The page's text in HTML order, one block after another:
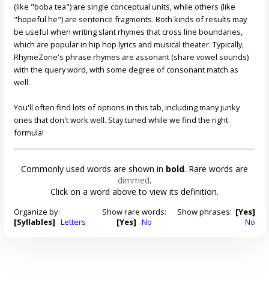
(like "boba tea") are single conceptual units, while others (like
"hopeful he") are sentence fragments. Both kinds of results may
be useful when writing slant rhymes that cross line boundaries,
which are popular in hip hop lyrics and musical theater. Typically,
RhymeZone's phrase rhymes are assonant (share vowel sounds)
with the query word, with some degree of consonant match as
well.
You'll often find lots of options in this tab, including many junky
ones that don't work well. Stay tuned while we find the right
formula!
Commonly used words are shown in bold. Rare words are
dimmed.
Click on a word above to view its definition.
Organize by:
[Syllables] Letters
Show rare words:
[Yes] No
Show phrases: [Yes]
No